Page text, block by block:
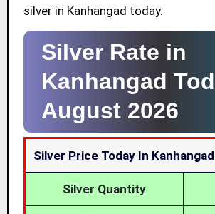
silver in Kanhangad today.
Silver Rate in
Kanhangad
August 2026
Silver Price Today In Kanhangad
Silver Quantity